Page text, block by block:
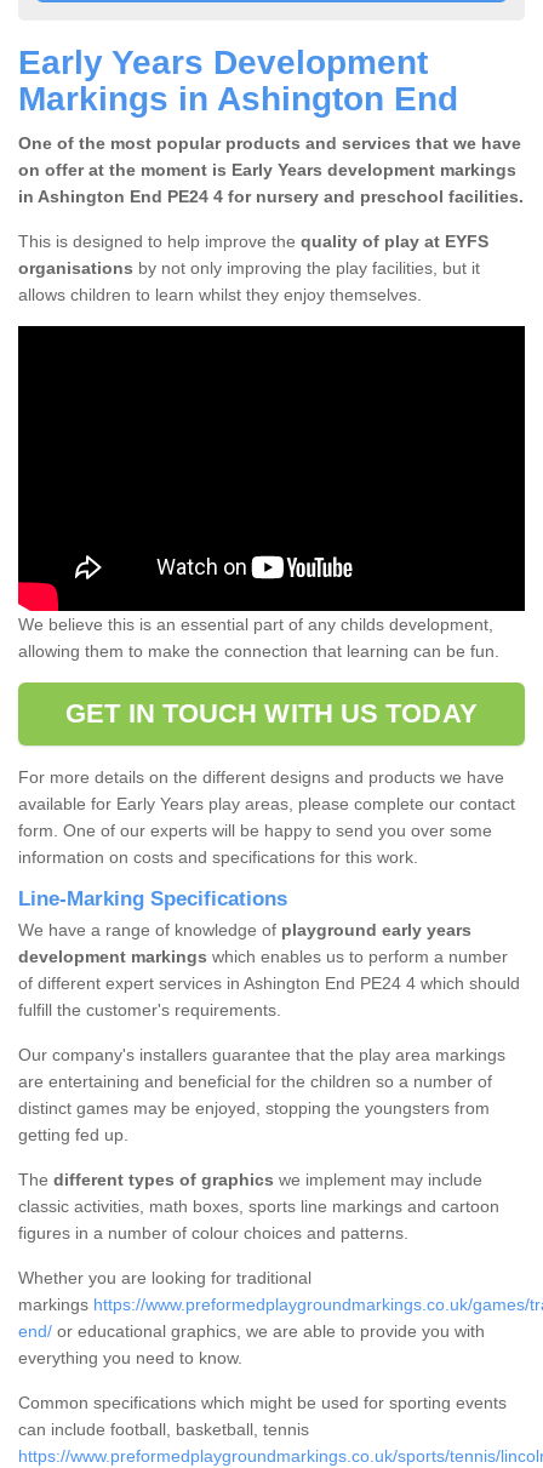
Early Years Development
Markings in Ashington End
One of the most popular products and services that we have
on offer at the moment is Early Years development markings
in Ashington End PE24 4 for nursery and preschool facilities.
This is designed to help improve the quality of play at EYFS
organisations by not only improving the play facilities, but it
allows children to learn whilst they enjoy themselves.
We believe this is an essential part of any childs development,
allowing them to make the connection that learning can be fun.
GET IN TOUCH WITH US TODAY
For more details on the different designs and products we have
available for Early Years play areas, please complete our contact
form. One of our experts will be happy to send you over some
information on costs and specifications for this work.
Line-Marking Specifications
We have a range of knowledge of playground early years
development markings which enables us to perform a number
of different expert services in Ashington End PE24 4 which should
fulfill the customer's requirements.
Our company's installers guarantee that the play area markings
are entertaining and beneficial for the children so a number of
distinct games may be enjoyed, stopping the youngsters from
getting fed up.
The different types of graphics we implement may include
classic activities, math boxes, sports line markings and cartoon
figures in a number of colour choices and patterns.
Whether you are looking for traditional
markings https://www.preformedplaygroundmarkings.co.uk/games/
end/ or educational graphics, we are able to provide you with
everything you need to know.
Common specifications which might be used for sporting events
can include football, basketball, tennis
https://www.preformedplaygroundmarkings.co.uk/sports/tennis/